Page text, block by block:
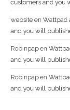
customers and you
website enWattpad
and you will
Robinpap en
and you will
Robinpap en
and you will